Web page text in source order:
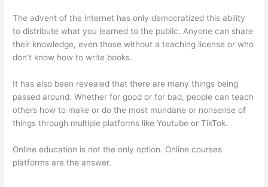
The advent of the internet has only democratized this ability
to distribute what you learned to the public. Anyone can share
their knowledge, even those without a teaching license or who
don’t know how to write books.
It has also been revealed that there are many things being
passed around. Whether for good or for bad, people can teach
others how to make or do the most mundane or nonsense of
things through multiple platforms like Youtube or TikTok.
Online education is not the only option. Online courses
platforms are the answer.